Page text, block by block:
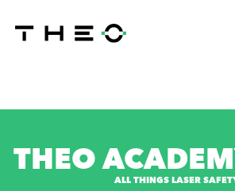
THEO
ALL THINGS LASER